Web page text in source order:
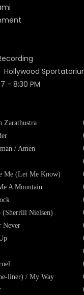
Hollywood
- 8:30 PM
Zarathustra
/ Amen
Me (Let Me Know)
A Mountain
(Sherrill Nielsen)
Never
liner) / My Way